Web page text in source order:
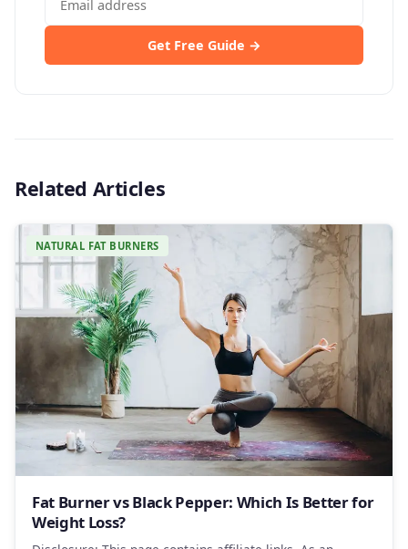
Get Free Guide →
Related Articles
NATURAL FAT BURNERS
Fat Burner vs Black Pepper: Which Is Better for
Weight Loss?